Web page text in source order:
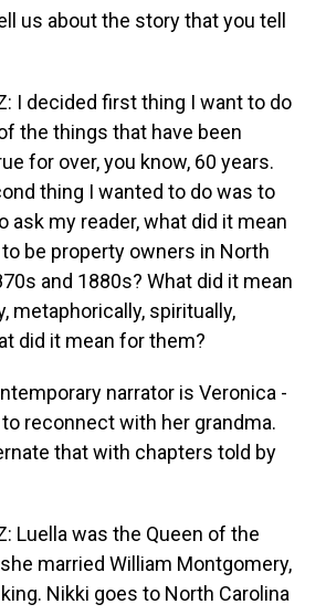
us about the story that you tell
I decided first thing I want to do
the things that have been
for over, you know, 60 years.
thing I wanted to do was to
ask my reader, what did it mean
be property owners in North
and 1880s? What did it mean
metaphorically, spiritually,
did it mean for them?
narrator is Veronica -
reconnect with her grandma.
that with chapters told by
Luella was the Queen of the
married William Montgomery,
Nikki goes to North Carolina